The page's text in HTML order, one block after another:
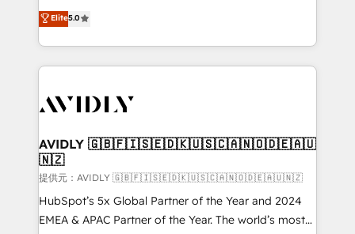
growth. As a triple-accredited HubSpot Solutions
Partner, we specialize in both strategic RevOps
planning and hands-on technical execution - building
the operational foundation companies need to
Healthcare - Financial Services - Managed IT (MSP) -
we help: ✔️ Full HubSpot implementations and portal
optimization ✔️ Data migrations, CRM architecture,
and reporting foundations ✔️ Custom integrations
and workflow automation ✔️ User adoption
programs, training, and enablement Through project-
Elite5.0
AVIDLY 🇬🇧🇫🇮🇸🇪🇩🇰🇺🇸🇨🇦🇳🇴🇩🇪🇦🇺
🇳🇿
提供元：AVIDLY 🇬🇧🇫🇮🇸🇪🇩🇰🇺🇸🇨🇦🇳🇴🇩🇪🇦🇺🇳🇿
HubSpot’s 5x Global Partner of the Year and 2024
EMEA & APAC Partner of the Year. The world’s most